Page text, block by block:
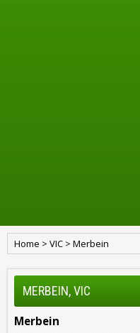
Home > VIC > Merbein
MERBEIN, VIC
Merbein